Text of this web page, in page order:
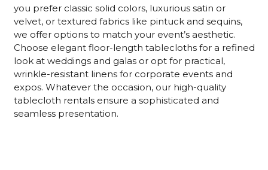
you prefer classic solid colors, luxurious satin or
velvet, or textured fabrics like pintuck and sequins,
we offer options to match your event’s aesthetic.
Choose elegant floor-length tablecloths for a refined
look at weddings and galas or opt for practical,
wrinkle-resistant linens for corporate events and
expos. Whatever the occasion, our high-quality
tablecloth rentals ensure a sophisticated and
seamless presentation.